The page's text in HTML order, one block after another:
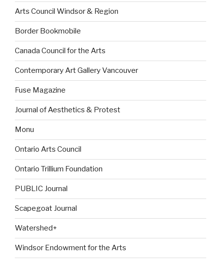
Arts Council Windsor & Region
Border Bookmobile
Canada Council for the Arts
Contemporary Art Gallery Vancouver
Fuse Magazine
Journal of Aesthetics & Protest
Monu
Ontario Arts Council
Ontario Trillium Foundation
PUBLIC Journal
Scapegoat Journal
Watershed+
Windsor Endowment for the Arts